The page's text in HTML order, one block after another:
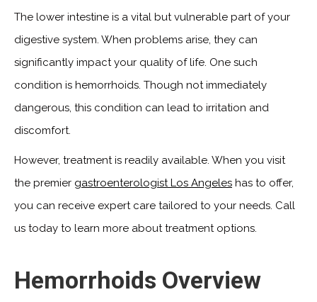
The lower intestine is a vital but vulnerable part of your
digestive system. When problems arise, they can
significantly impact your quality of life. One such
condition is hemorrhoids. Though not immediately
dangerous, this condition can lead to irritation and
discomfort.
However, treatment is readily available. When you visit
the premier gastroenterologist Los Angeles has to offer,
you can receive expert care tailored to your needs. Call
us today to learn more about treatment options.
Hemorrhoids Overview